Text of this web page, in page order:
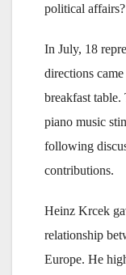
political affairs?
In July, 18
directions
breakfast
piano music
following
contributions.
Heinz Krcek
relationship
Europe. He